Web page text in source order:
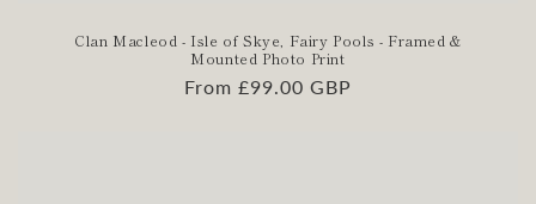
Clan Macleod - Isle of Skye, Fairy Pools - Framed &
Mounted Photo Print
Regular
From £99.00 GBP